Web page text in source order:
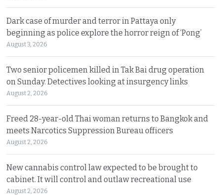
Dark case of murder and terror in Pattaya only
beginning as police explore the horror reign of ‘Pong’
August 3, 2026
Two senior policemen killed in Tak Bai drug operation
on Sunday. Detectives looking at insurgency links
August 2, 2026
Freed 28-year-old Thai woman returns to Bangkok and
meets Narcotics Suppression Bureau officers
August 2, 2026
New cannabis control law expected to be brought to
cabinet. It will control and outlaw recreational use
August 2, 2026